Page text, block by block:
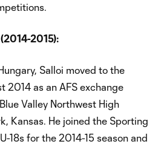
2015):
Salloi moved to the
2014 as an AFS exchange
Valley Northwest High
Kansas. He joined the Sporting
18s for the 2014-15 season and